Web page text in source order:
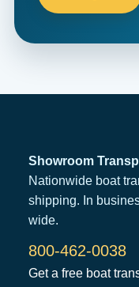
Showroom
Nationwide boat
shipping. In
wide.
800-462-0038
Get a free boat